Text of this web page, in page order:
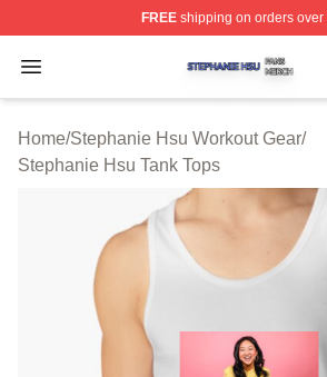
FREEshipping on orders over
Open menu
Stephanie Hsu Shop ⚡️ Officially
Home/Stephanie Hsu Workout Gear/
Stephanie Hsu Tank Tops